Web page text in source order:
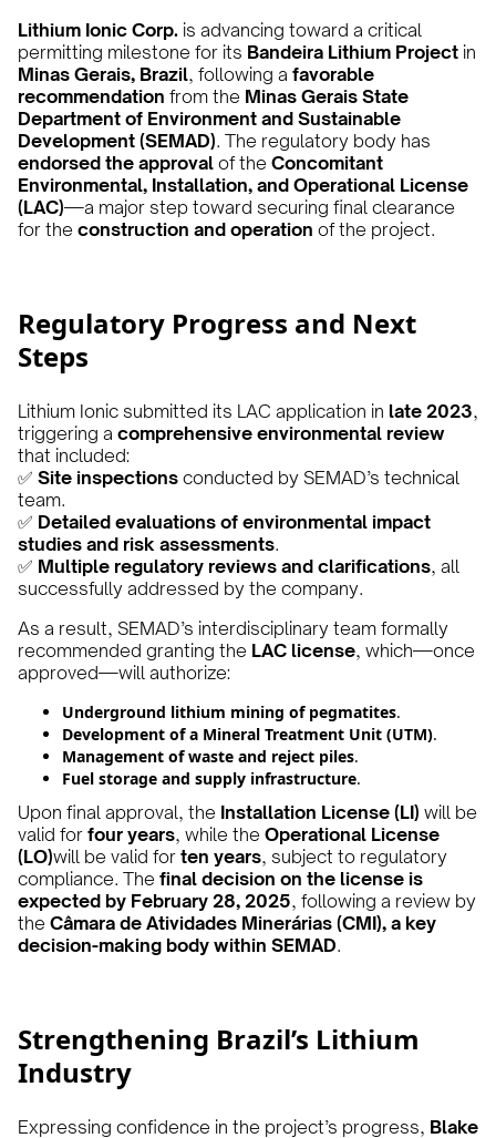
Lithium Ionic Corp. is advancing toward a critical
permitting milestone for its Bandeira Lithium Project in
Minas Gerais, Brazil, following a favorable
recommendation from the Minas Gerais State
Department of Environment and Sustainable
Development (SEMAD). The regulatory body has
endorsed the approval of the Concomitant
Environmental, Installation, and Operational License
(LAC)—a major step toward securing final clearance
for the construction and operation of the project.
Regulatory Progress and Next
Steps
Lithium Ionic submitted its LAC application in late 2023,
triggering a comprehensive environmental review
that included:
✅ Site inspections conducted by SEMAD’s technical
team.
✅ Detailed evaluations of environmental impact
studies and risk assessments.
✅ Multiple regulatory reviews and clarifications, all
successfully addressed by the company.
As a result, SEMAD’s interdisciplinary team formally
recommended granting the LAC license, which—once
approved—will authorize:
Underground lithium mining of pegmatites.
Development of a Mineral Treatment Unit (UTM).
Management of waste and reject piles.
Fuel storage and supply infrastructure.
Upon final approval, the Installation License (LI) will be
valid for four years, while the Operational License
(LO)will be valid for ten years, subject to regulatory
compliance. The final decision on the license is
expected by February 28, 2025, following a review by
the Câmara de Atividades Minerárias (CMI), a key
decision-making body within SEMAD.
Strengthening Brazil’s Lithium
Industry
Expressing confidence in the project’s progress, Blake